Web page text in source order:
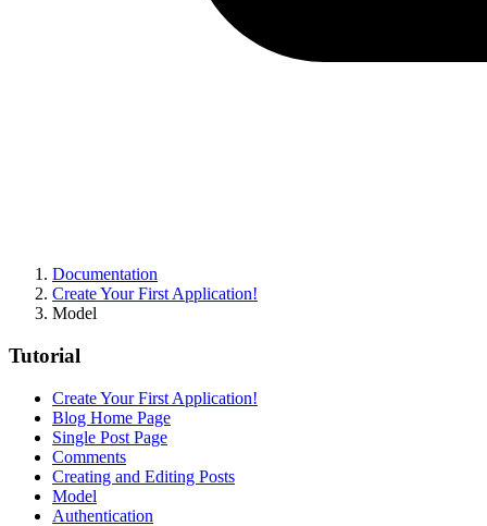
Documentation
Create Your First Application!
Model
Tutorial
Create Your First Application!
Blog Home Page
Single Post Page
Comments
Creating and Editing Posts
Model
Authentication